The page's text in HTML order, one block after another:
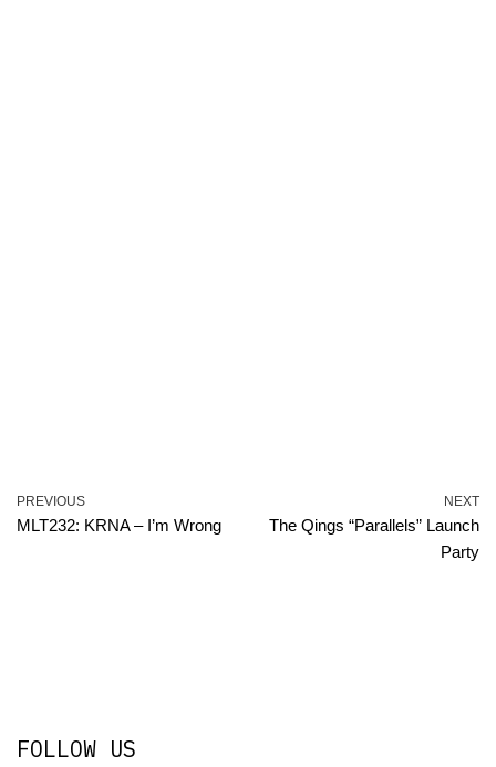
PREVIOUS
MLT232: KRNA – I’m Wrong
NEXT
The Qings “Parallels” Launch
Party
FOLLOW US